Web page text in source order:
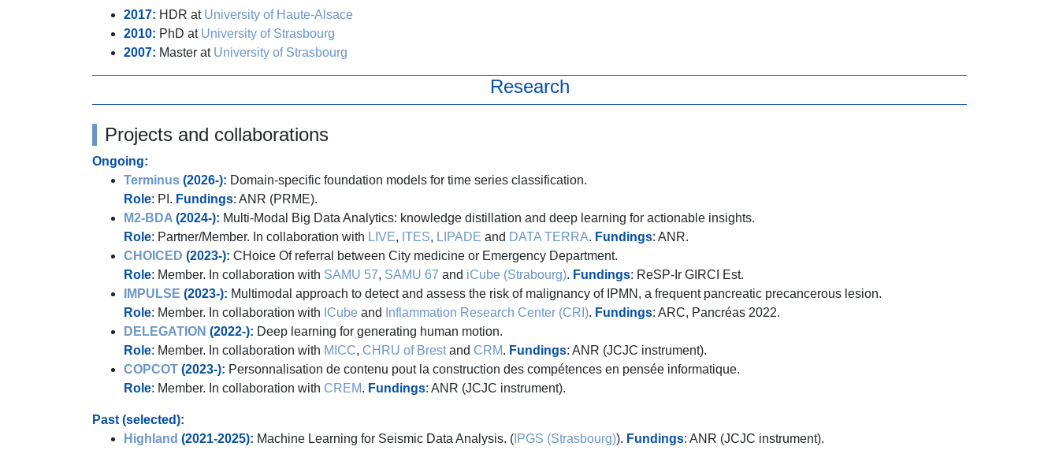
2017: HDR at University of Haute-Alsace
2010: PhD at University of Strasbourg
2007: Master at University of Strasbourg
Research
Projects and collaborations
Ongoing:
Terminus (2026-): Domain-specific foundation models for time series classification.
Role: PI. Fundings: ANR (PRME).
M2-BDA (2024-): Multi-Modal Big Data Analytics: knowledge distillation and deep learning for actionable insights.
Role: Partner/Member. In collaboration with LIVE, ITES, LIPADE and DATA TERRA. Fundings: ANR.
CHOICED (2023-): CHoice Of referral between City medicine or Emergency Department.
Role: Member. In collaboration with SAMU 57, SAMU 67 and iCube (Strabourg). Fundings: ReSP-Ir GIRCI Est.
IMPULSE (2023-): Multimodal approach to detect and assess the risk of malignancy of IPMN, a frequent pancreatic precancerous lesion.
Role: Member. In collaboration with ICube and Inflammation Research Center (CRI). Fundings: ARC, Pancréas 2022.
DELEGATION (2022-): Deep learning for generating human motion.
Role: Member. In collaboration with MICC, CHRU of Brestand CRM. Fundings: ANR (JCJC instrument).
COPCOT (2023-): Personnalisation de contenu pout la construction des compétences en pensée informatique.
Role: Member. In collaboration with CREM. Fundings: ANR (JCJC instrument).
Past (selected):
Highland (2021-2025): Machine Learning for Seismic Data Analysis. ( IPGS (Strasbourg)). Fundings: ANR (JCJC instrument).